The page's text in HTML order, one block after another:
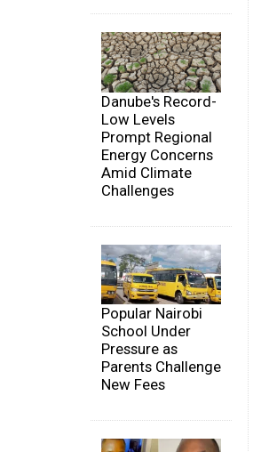
Danube's Record-
Low Levels
Prompt Regional
Energy Concerns
Amid Climate
Challenges
Popular Nairobi
School Under
Pressure as
Parents Challenge
New Fees